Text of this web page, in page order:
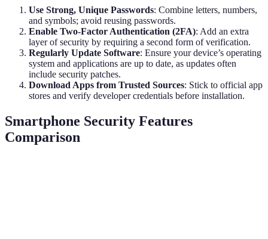
Use Strong, Unique Passwords: Combine letters, numbers,
and symbols; avoid reusing passwords.
Enable Two-Factor Authentication (2FA): Add an extra
layer of security by requiring a second form of verification.
Regularly Update Software: Ensure your device’s operating
system and applications are up to date, as updates often
include security patches.
Download Apps from Trusted Sources: Stick to official app
stores and verify developer credentials before installation.
Smartphone Security Features
Comparison